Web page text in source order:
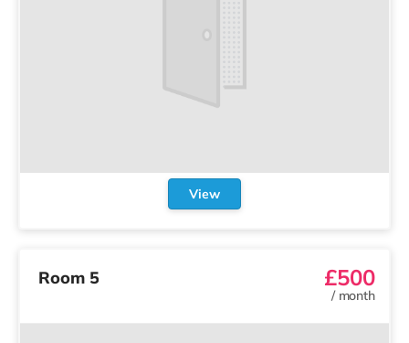
View
Room 5 £500
/ month